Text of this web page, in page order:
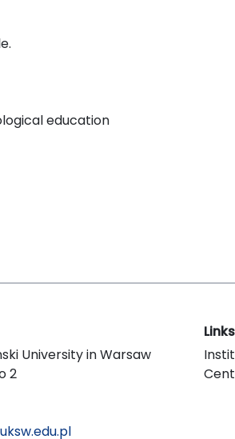
education
University in Warsaw
2
Links